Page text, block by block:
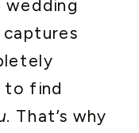
wedding
to find
. That’s why